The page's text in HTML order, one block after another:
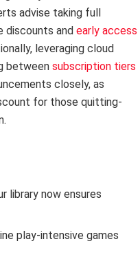
advise taking full
discounts and early access
leveraging cloud
between subscription tiers
closely, as
for those quitting-
library now ensures
play-intensive games